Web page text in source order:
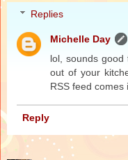
Replies
Michelle Day
lol, sounds
out of your
RSS feed comes
Reply